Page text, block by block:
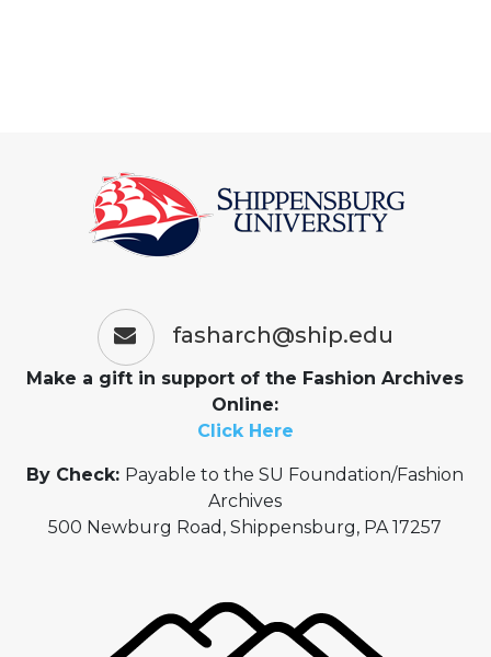
fasharch@ship.edu
Make a gift in support of the Fashion Archives
Online:
Click Here
By Check: Payable to the SU Foundation/Fashion
Archives
500 Newburg Road, Shippensburg, PA 17257